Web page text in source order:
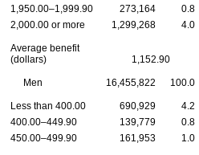
1,950.00–1,999.90
273,164 0.8
2,000.00 or more
1,299,268 4.0
Average benefit
(dollars)
1,152.90
Men 16,455,822 100.0
Less than 400.00 690,929 4.2
400.00–449.90
139,779 0.8
450.00–499.90
161,953 1.0